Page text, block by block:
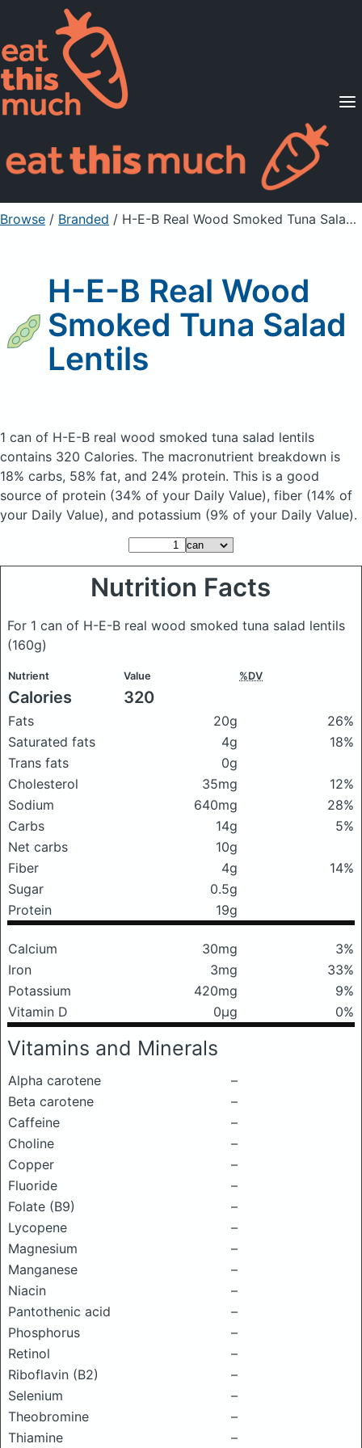
Supported Diets
Pricing
For Professionals
Sign Up Already a member? Sign in
Browse / Branded / H-E-B Real Wood Smoked Tuna Salad Lentils
H-E-B Real Wood
Smoked Tuna Salad
Lentils
1 can of H-E-B real wood smoked tuna salad lentils
contains 320 Calories. The macronutrient breakdown is
18% carbs, 58% fat, and 24% protein. This is a good
source of protein (34% of your Daily Value), fiber (14% of
your Daily Value), and potassium (9% of your Daily Value).
Nutrition Facts
For 1 can of H-E-B real wood smoked tuna salad lentils
(160g)
Nutrient Value %DV
Calories 320
Fats 20g
26%
Saturated fats
4g
18%
Trans fats
0g
Cholesterol
35mg
12%
Sodium
640mg
28%
Carbs
14g
5%
Net carbs
10g
Fiber
4g
14%
Sugar
0.5g
Protein
19g
Calcium 30mg
3%
Iron
3mg
33%
Potassium
420mg
9%
Vitamin D
0μg 0%
Vitamins and Minerals
Alpha carotene
–
Beta carotene
–
Caffeine
–
Choline
–
Copper
–
Fluoride
–
Folate (B9)
–
Lycopene
–
Magnesium
–
Manganese
–
Niacin
–
Pantothenic acid
–
Phosphorus
–
Retinol
–
Riboflavin (B2)
–
Selenium
–
Theobromine
–
Thiamine
–